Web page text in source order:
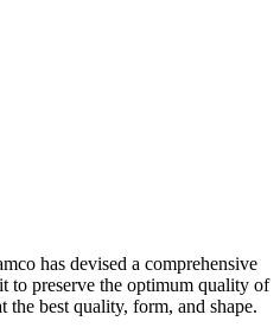
has devised a comprehensive
to preserve the optimum quality of
the best quality, form, and shape.